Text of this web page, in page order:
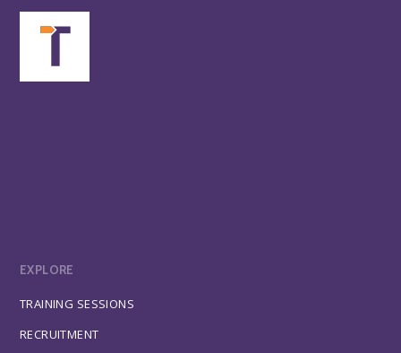
EXPLORE
TRAINING SESSIONS
RECRUITMENT